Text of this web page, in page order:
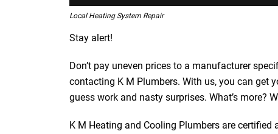
Local Heating System Repair
Stay alert!
Don’t pay uneven prices to a manufacturer
contacting K M Plumbers. With us, you can get
guess work and nasty surprises. What’s more?
K M Heating and Cooling Plumbers are